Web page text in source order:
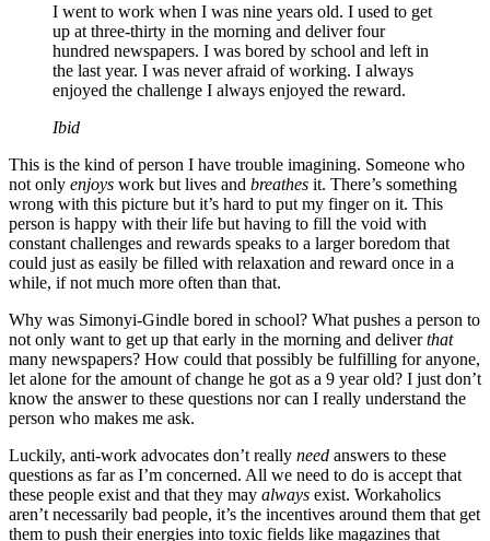
I went to work when I was nine years old. I used to get
up at three-thirty in the morning and deliver four
hundred newspapers. I was bored by school and left in
the last year. I was never afraid of working. I always
enjoyed the challenge I always enjoyed the reward.
Ibid
This is the kind of person I have trouble imagining. Someone who
not only enjoys work but lives and breathes it. There’s something
wrong with this picture but it’s hard to put my finger on it. This
person is happy with their life but having to fill the void with
constant challenges and rewards speaks to a larger boredom that
could just as easily be filled with relaxation and reward once in a
while, if not much more often than that.
Why was Simonyi-Gindle bored in school? What pushes a person to
not only want to get up that early in the morning and deliverthat
many newspapers? How could that possibly be fulfilling for anyone,
let alone for the amount of change he got as a 9 year old? I just don’t
know the answer to these questions nor can I really understand the
person who makes me ask.
Luckily, anti-work advocates don’t really need answers to these
questions as far as I’m concerned. All we need to do is accept that
these people exist and that they may always exist. Workaholics
aren’t necessarily bad people, it’s the incentives around them that get
them to push their energies into toxic fields like magazines that